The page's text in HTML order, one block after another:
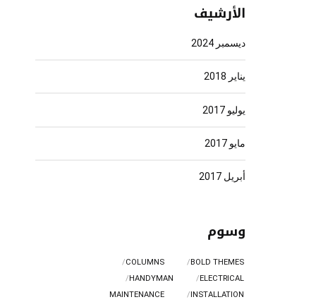
الأرشيف
ديسمبر 2024
يناير 2018
يوليو 2017
مايو 2017
أبريل 2017
وسوم
BOLD THEMES
COLUMNS
ELECTRICAL
HANDYMAN
INSTALLATION
MAINTENANCE